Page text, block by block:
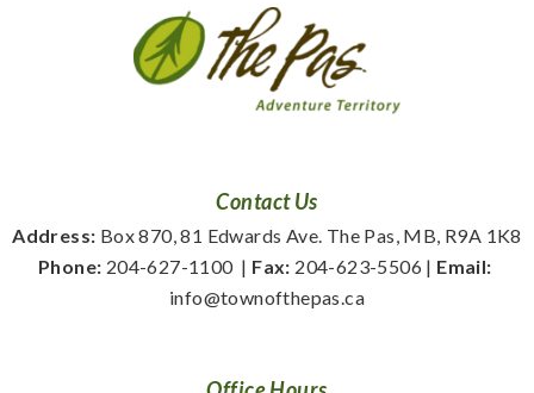
Contact Us
Address: Box 870, 81 Edwards Ave. The Pas, MB, R9A 1K8
Phone: 204-627-1100
  |
Fax: 204-623-5506 | Email:
info@townofthepas.ca